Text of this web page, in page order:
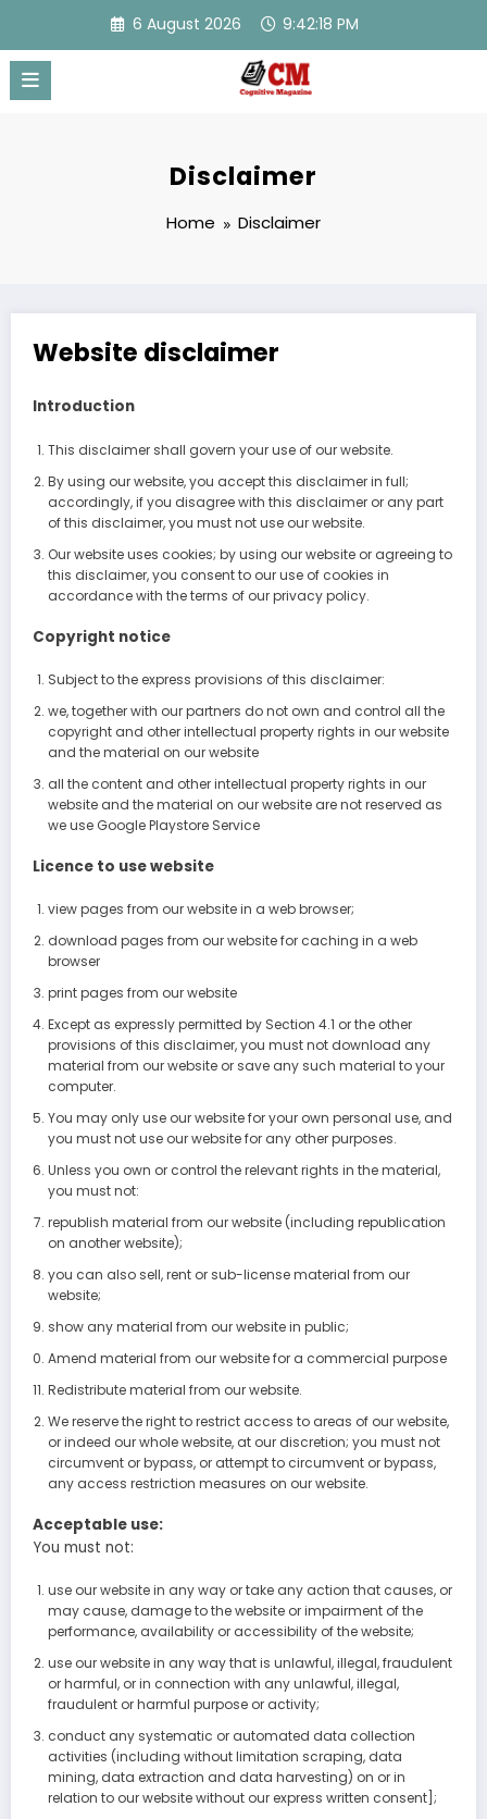
content
6 August 2026 9:42:18 PM
Disclaimer
Home Disclaimer
Website disclaimer
Introduction
This disclaimer shall govern your use of our website.
By using our website, you accept this disclaimer in full;
accordingly, if you disagree with this disclaimer or any part
of this disclaimer, you must not use our website.
Our website uses cookies; by using our website or agreeing to
this disclaimer, you consent to our use of cookies in
accordance with the terms of our privacy policy.
Copyright notice
Subject to the express provisions of this disclaimer:
we, together with our partners do not own and control all the
copyright and other intellectual property rights in our website
and the material on our website
all the content and other intellectual property rights in our
website and the material on our website are not reserved as
we use Google Playstore Service
Licence to use website
view pages from our website in a web browser;
download pages from our website for caching in a web
browser
print pages from our website
Except as expressly permitted by Section 4.1 or the other
provisions of this disclaimer, you must not download any
material from our website or save any such material to your
computer.
You may only use our website for your own personal use, and
you must not use our website for any other purposes.
Unless you own or control the relevant rights in the material,
you must not:
republish material from our website (including republication
on another website);
you can also sell, rent or sub-license material from our
website;
show any material from our website in public;
Amend material from our website for a commercial purpose
Redistribute material from our website.
We reserve the right to restrict access to areas of our website,
or indeed our whole website, at our discretion; you must not
circumvent or bypass, or attempt to circumvent or bypass,
any access restriction measures on our website.
Acceptable use:
You must not:
use our website in any way or take any action that causes, or
may cause, damage to the website or impairment of the
performance, availability or accessibility of the website;
use our website in any way that is unlawful, illegal, fraudulent
or harmful, or in connection with any unlawful, illegal,
fraudulent or harmful purpose or activity;
conduct any systematic or automated data collection
activities (including without limitation scraping, data
mining, data extraction and data harvesting) on or in
relation to our website without our express written consent];